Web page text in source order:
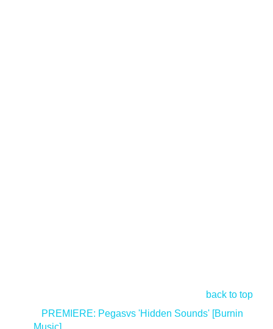
back to top
PREMIERE: Pegasvs 'Hidden Sounds' [Burnin
Music]